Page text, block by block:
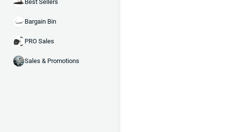
Best Sellers
Bargain Bin
PRO Sales
Sales & Promotions